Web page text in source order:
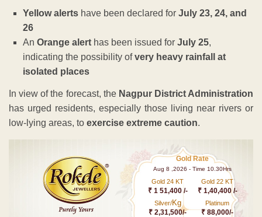
Yellow alerts have been declared for July 23, 24, and
26
An Orange alert has been issued for July 25,
indicating the possibility ofvery heavy rainfall at
isolated places
In view of the forecast, the Nagpur District Administration
has urged residents, especially those living near rivers or
low-lying areas, to exercise extreme caution.
Gold Rate
Aug 8 ,2026 - Time 10.30Hrs
Gold 24 KT
₹ 1 51,400 /-
Gold 22 KT
₹ 1,40,400 /-
Silver/Kg
₹ 2,31,500/-
Platinum
₹ 88,000/-